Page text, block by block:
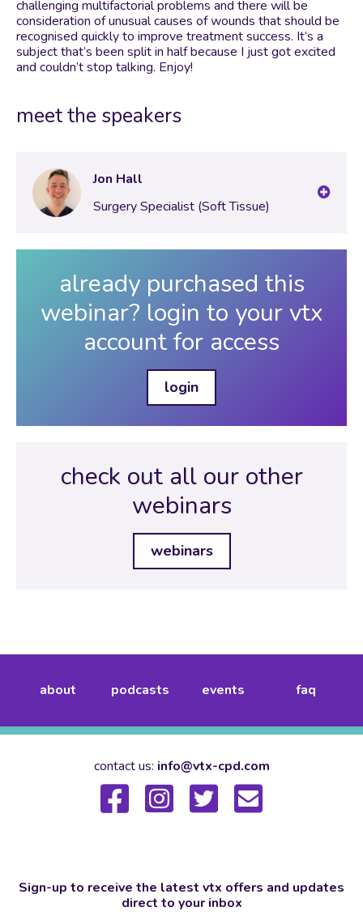
challenging multifactorial problems and there will be
consideration of unusual causes of wounds that should be
recognised quickly to improve treatment success. It’s a
subject that’s been split in half because I just got excited
and couldn’t stop talking. Enjoy!
meet the speakers
Jon Hall
Surgery Specialist (Soft Tissue)
already purchased this
webinar? login to your vtx
account for access
login
check out all our other
webinars
webinars
about podcasts events faq
contact us: info@vtx-cpd.com
Sign-up to receive the latest vtx offers and updates
direct to your inbox